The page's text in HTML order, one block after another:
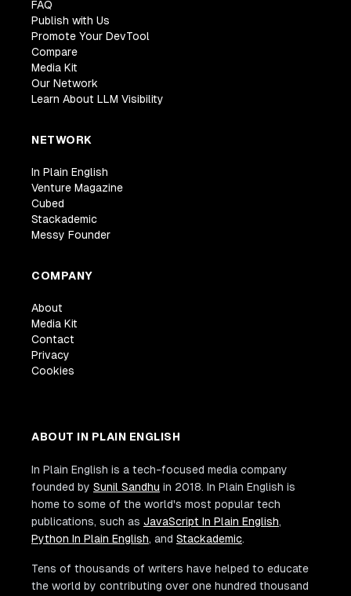
FAQ
Publish with Us
Promote Your DevTool
Compare
Media Kit
Our Network
Learn About LLM Visibility
NETWORK
In Plain English
Venture Magazine
Cubed
Stackademic
Messy Founder
COMPANY
About
Media Kit
Contact
Privacy
Cookies
ABOUT IN PLAIN ENGLISH
In Plain English is a tech-focused media company
founded by Sunil Sandhu in 2018. In Plain English is
home to some of the world's most popular tech
publications, such as JavaScript In Plain English,
Python In Plain English, and Stackademic.
Tens of thousands of writers have helped to educate
the world by contributing over one hundred thousand